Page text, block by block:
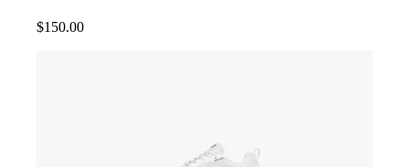
$150.00